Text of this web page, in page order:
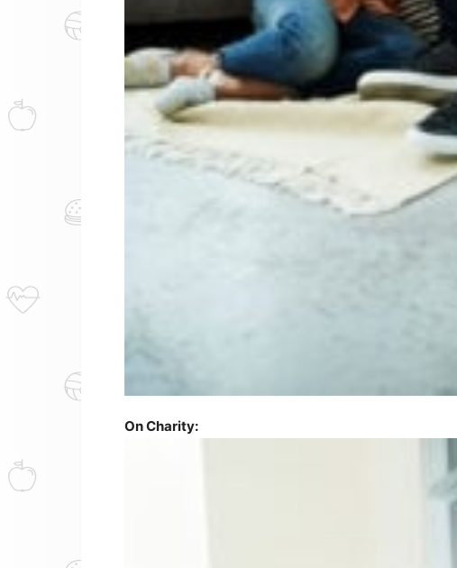
On Charity: